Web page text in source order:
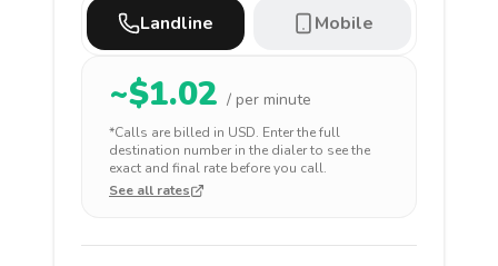
Landline Mobile
~$1.02 / per minute
*Calls are billed in USD. Enter the full
destination number in the dialer to see the
exact and final rate before you call.
See all rates